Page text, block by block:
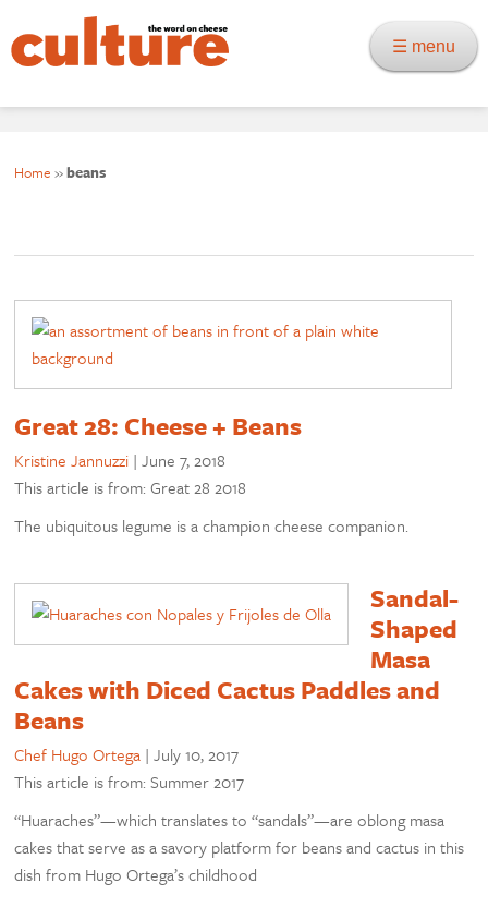
☰ menu
Home »beans
Great 28: Cheese + Beans
Kristine Jannuzzi |June 7, 2018
This article is from: Great 28 2018
The ubiquitous legume is a champion cheese companion.
Sandal-
Shaped
Masa
Cakes with Diced Cactus Paddles and
Beans
Chef Hugo Ortega |July 10, 2017
This article is from: Summer 2017
“Huaraches”—which translates to “sandals”—are oblong masa
cakes that serve as a savory platform for beans and cactus in this
dish from Hugo Ortega’s childhood